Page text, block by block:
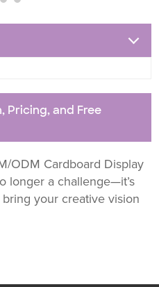
Pricing, and Free
ODM Cardboard Display
longer a challenge—it’s
your creative vision